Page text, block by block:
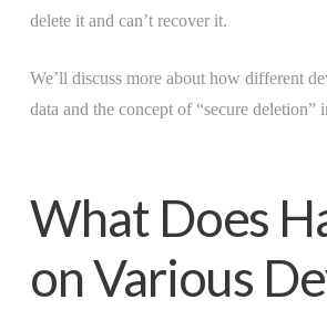
delete it and can’t recover it.
We’ll discuss more about how different
data and the concept of “secure deletion”
What Does
on Various